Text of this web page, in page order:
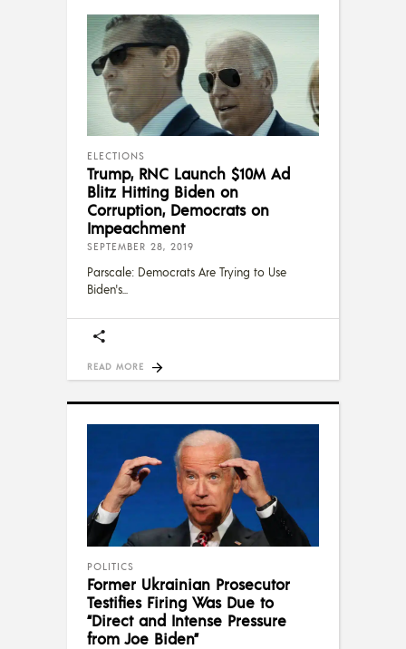
ELECTIONS
Trump, RNC Launch $10M Ad
Blitz Hitting Biden on
Corruption, Democrats on
Impeachment
SEPTEMBER 28, 2019
Parscale: Democrats Are Trying to Use
Biden's
READ MORE
POLITICS
Former Ukrainian Prosecutor
Testifies Firing Was Due to
“Direct and Intense Pressure
from Joe Biden”